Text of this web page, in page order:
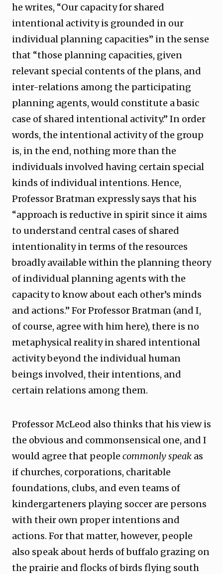
he writes, “Our capacity for shared
intentional activity is grounded in our
individual planning capacities” in the sense
that “those planning capacities, given
relevant special contents of the plans, and
inter-relations among the participating
planning agents, would constitute a basic
case of shared intentional activity.” In order
words, the intentional activity of the group
is, in the end, nothing more than the
individuals involved having certain special
kinds of individual intentions. Hence,
Professor Bratman expressly says that his
“approach is reductive in spirit since it aims
to understand central cases of shared
intentionality in terms of the resources
broadly available within the planning theory
of individual planning agents with the
capacity to know about each other’s minds
and actions.” For Professor Bratman (and I,
of course, agree with him here), there is no
metaphysical reality in shared intentional
activity beyond the individual human
beings involved, their intentions, and
certain relations among them.
Professor McLeod also thinks that his view is
the obvious and commonsensical one, and I
would agree that people commonly speak as
if churches, corporations, charitable
foundations, clubs, and even teams of
kindergarteners playing soccer are persons
with their own proper intentions and
actions. For that matter, however, people
also speak about herds of buffalo grazing on
the prairie and flocks of birds flying south